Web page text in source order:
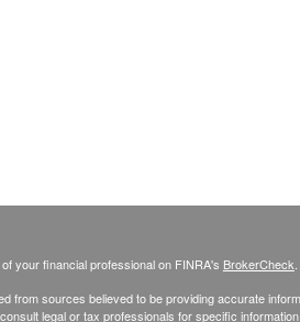
your financial professional on FINRA's BrokerCheck
from sources believed to be providing accurate
legal or tax professionals for specific